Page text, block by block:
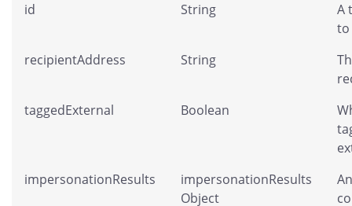
id
String
A
to
recipientAddress
String
taggedExternal
Boolean
impersonationResults
impersonationResults
Object